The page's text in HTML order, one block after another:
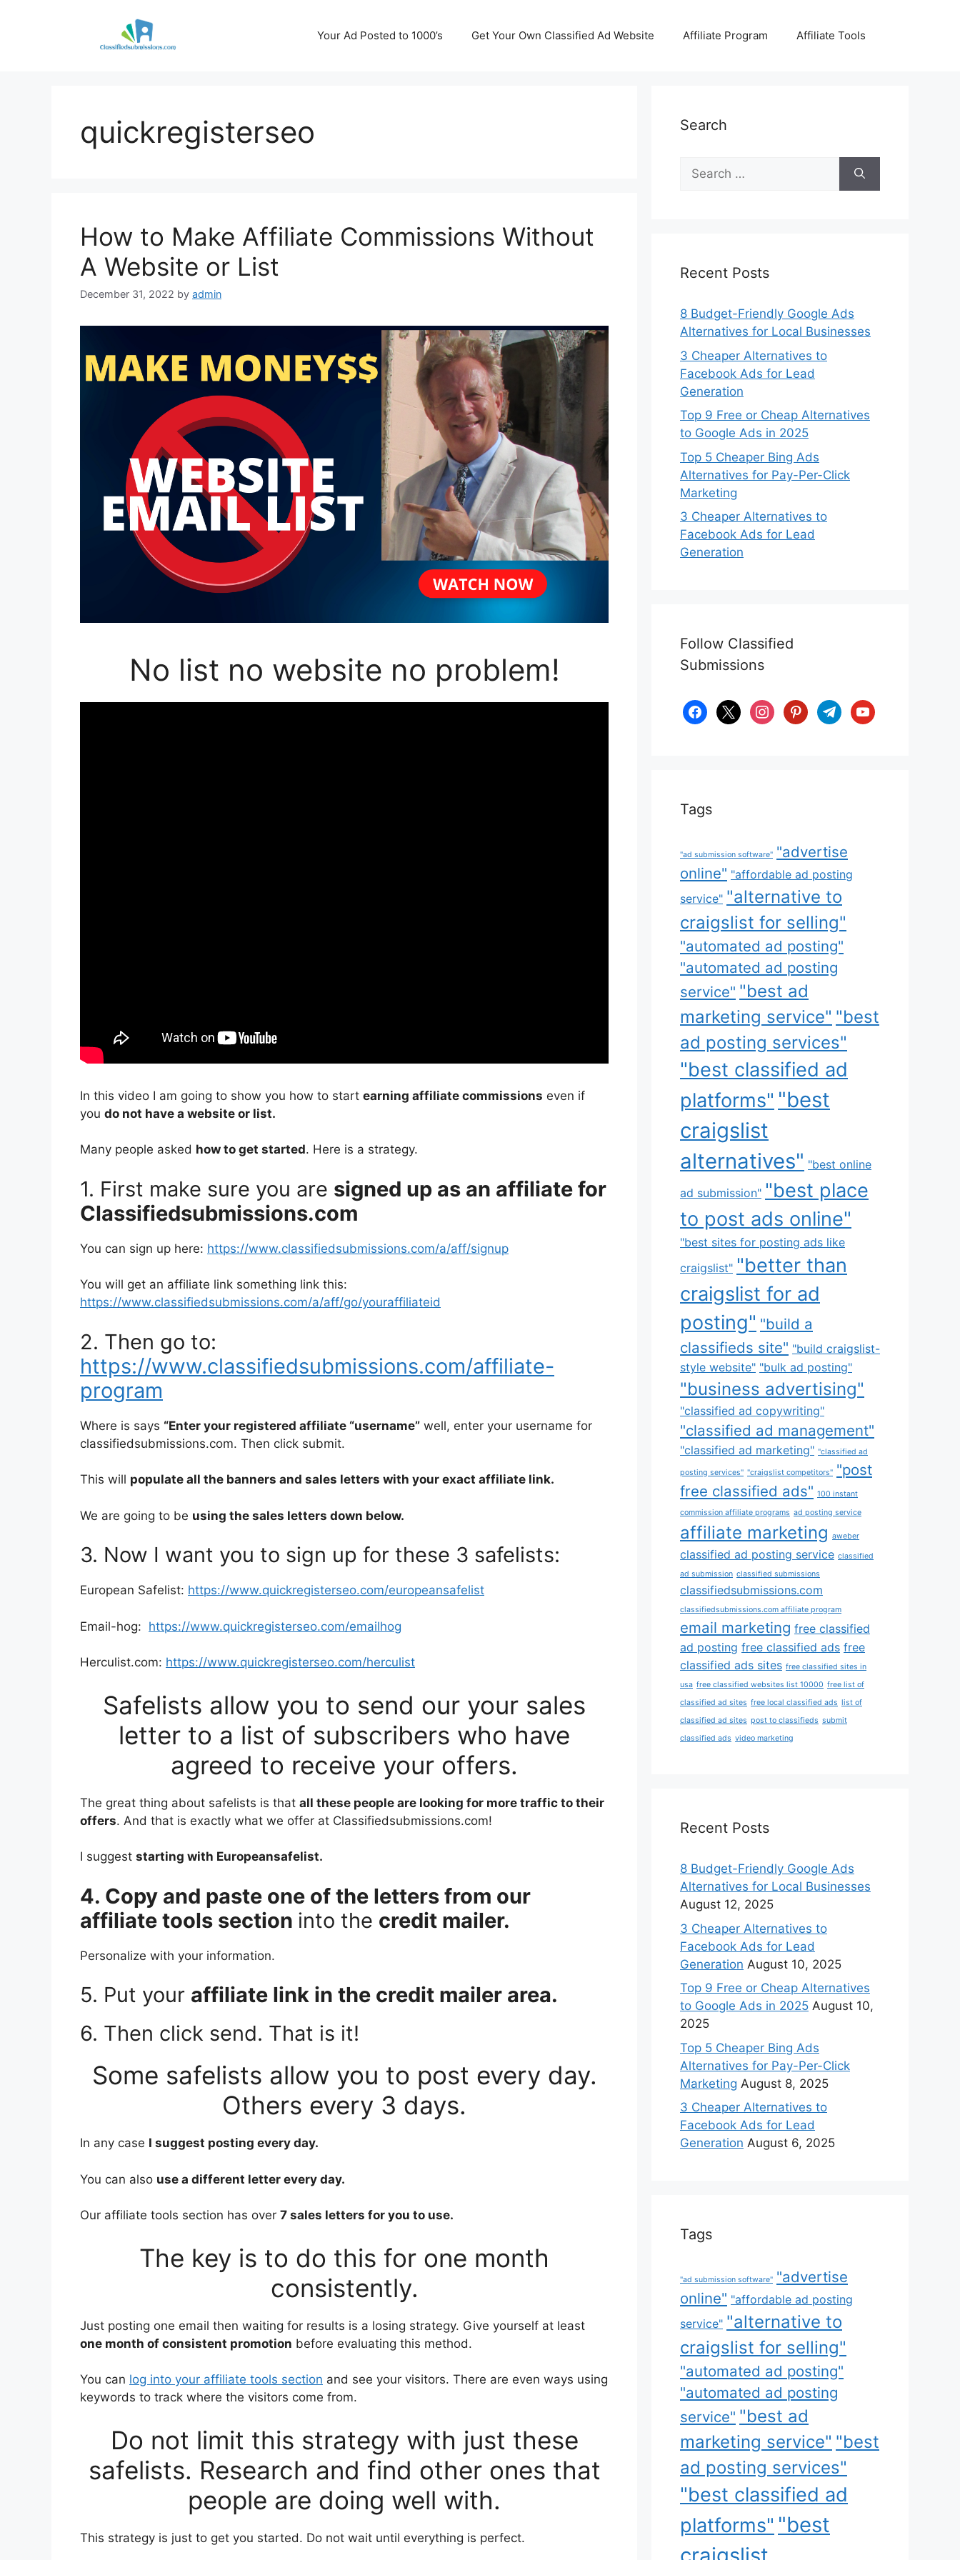
Your Ad Posted to 1000’s Get Your Own Classified Ad Website Affiliate Program Affiliate Tools
quickregisterseo
How to Make Affiliate Commissions Without
A Website or List
December 31, 2022 by admin
No list no website no problem!
In this video I am going to show you how to start earning affiliate commissions even if
you do not have a website or list.
Many people asked how to get started. Here is a strategy.
1. First make sure you are signed up as an affiliate for
Classifiedsubmissions.com
You can sign up here: https://www.classifiedsubmissions.com/a/aff/signup
You will get an affiliate link something link this:
https://www.classifiedsubmissions.com/a/aff/go/youraffiliateid
2. Then go to:
https://www.classifiedsubmissions.com/affiliate-
program
Where is says “Enter your registered affiliate “username” well, enter your username for
classifiedsubmissions.com. Then click submit.
This will populate all the banners and sales letters with your exact affiliate link.
We are going to be using the sales letters down below.
3. Now I want you to sign up for these 3 safelists:
European Safelist: https://www.quickregisterseo.com/europeansafelist
Email-hog: https://www.quickregisterseo.com/emailhog
Herculist.com: https://www.quickregisterseo.com/herculist
Safelists allow you to send our your sales
letter to a list of subscribers who have
agreed to receive your offers.
The great thing about safelists is that all these people are looking for more traffic to their
offers. And that is exactly what we offer at Classifiedsubmissions.com!
I suggest starting with Europeansafelist.
4. Copy and paste one of the letters from our
affiliate tools section into the credit mailer.
Personalize with your information.
5. Put your affiliate link in the credit mailer area.
6. Then click send. That is it!
Some safelists allow you to post every day.
Others every 3 days.
In any case I suggest posting every day.
You can also use a different letter every day.
Our affiliate tools section has over 7 sales letters for you to use.
The key is to do this for one month
consistently.
Just posting one email then waiting for results is a losing strategy. Give yourself at least
one month of consistent promotion before evaluating this method.
You can log into your affiliate tools section and see your visitors. There are even ways using
keywords to track where the visitors come from.
Do not limit this strategy with just these
safelists. Research and find other ones that
people are doing well with.
This strategy is just to get you started. Do not wait until everything is perfect.
Search
Search
for:
Recent Posts
8 Budget-Friendly Google Ads
Alternatives for Local Businesses
3 Cheaper Alternatives to
Facebook Ads for Lead
Generation
Top 9 Free or Cheap Alternatives
to Google Ads in 2025
Top 5 Cheaper Bing Ads
Alternatives for Pay-Per-Click
Marketing
3 Cheaper Alternatives to
Facebook Ads for Lead
Generation
Follow Classified
Submissions
facebook
x instagrampinteresttelegramyoutube
Tags
"ad submission software" "advertise
online" "affordable ad posting
service" "alternative to
craigslist for selling"
"automated ad posting"
"automated ad posting
service" "best ad
marketing service" "best
ad posting services"
"best classified ad
platforms" "best
craigslist
alternatives" "best online
ad submission" "best place
to post ads online"
"best sites for posting ads like
craigslist" "better than
craigslist for ad
posting" "build a
classifieds site" "build craigslist-
style website" "bulk ad posting"
"business advertising"
"classified ad copywriting"
"classified ad management"
"classified ad marketing" "classified ad
posting services" "craigslist competitors" "post
free classified ads" 100 instant
commission affiliate programs ad posting service
affiliate marketing aweber
classified ad posting service classified
ad submission classified submissions
classifiedsubmissions.com
classifiedsubmissions.com affiliate program
email marketing free classified
ad posting free classified ads free
classified ads sites free classified sites in
usa free classified websites list 10000 free list of
classified ad sites free local classified ads list of
classified ad sites post to classifieds submit
classified ads video marketing
Recent Posts
8 Budget-Friendly Google Ads
Alternatives for Local Businesses
August 12, 2025
3 Cheaper Alternatives to
Facebook Ads for Lead
Generation August 10, 2025
Top 9 Free or Cheap Alternatives
to Google Ads in 2025 August 10,
2025
Top 5 Cheaper Bing Ads
Alternatives for Pay-Per-Click
Marketing August 8, 2025
3 Cheaper Alternatives to
Facebook Ads for Lead
Generation August 6, 2025
Tags
"ad submission software" "advertise
online" "affordable ad posting
service" "alternative to
craigslist for selling"
"automated ad posting"
"automated ad posting
service" "best ad
marketing service" "best
ad posting services"
"best classified ad
platforms" "best